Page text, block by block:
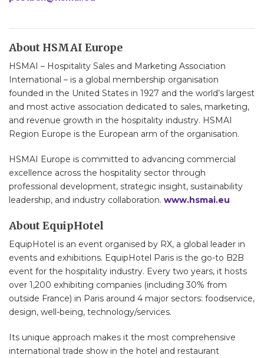
About HSMAI Europe
HSMAI – Hospitality Sales and Marketing Association
International – is a global membership organisation
founded in the United States in 1927 and the world’s largest
and most active association dedicated to sales, marketing,
and revenue growth in the hospitality industry. HSMAI
Region Europe is the European arm of the organisation.
HSMAI Europe is committed to advancing commercial
excellence across the hospitality sector through
professional development, strategic insight, sustainability
leadership, and industry collaboration. www.hsmai.eu
About EquipHotel
EquipHotel is an event organised by RX, a global leader in
events and exhibitions. EquipHotel Paris is the go-to B2B
event for the hospitality industry. Every two years, it hosts
over 1,200 exhibiting companies (including 30% from
outside France) in Paris around 4 major sectors: foodservice,
design, well-being, technology/services.
Its unique approach makes it the most comprehensive
international trade show in the hotel and restaurant